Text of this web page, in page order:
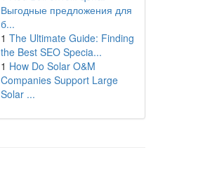
Выгодные предложения для
б...
1 The Ultimate Guide: Finding
the Best SEO Specia...
1 How Do Solar O&M
Companies Support Large
Solar ...